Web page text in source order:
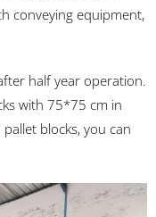
conveying equipment,
half year operation.
with 75*75 cm in
blocks, you can